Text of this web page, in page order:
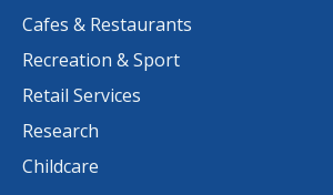
Cafes & Restaurants
Recreation & Sport
Retail Services
Research
Childcare